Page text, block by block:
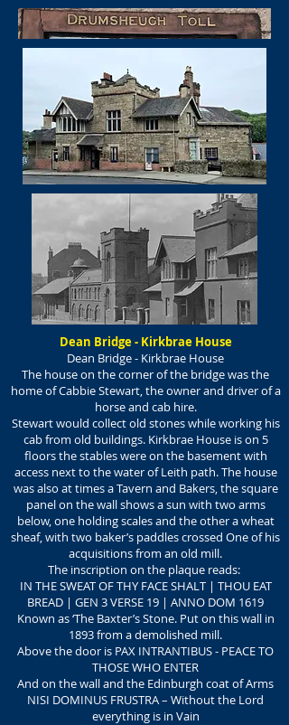
Dean Bridge - Kirkbrae House
Dean Bridge - Kirkbrae House
The house on the corner of the bridge was the
home of Cabbie Stewart, the owner and driver of a
horse and cab hire.
Stewart would collect old stones while working his
cab from old buildings. Kirkbrae House is on 5
floors the stables were on the basement with
access next to the water of Leith path. The house
was also at times a Tavern and Bakers, the square
panel on the wall shows a sun with two arms
below, one holding scales and the other a wheat
sheaf, with two baker’s paddles crossed One of his
acquisitions from an old mill.
The inscription on the plaque reads:
IN THE SWEAT OF THY FACE SHALT | THOU EAT
BREAD | GEN 3 VERSE 19 | ANNO DOM 1619
Known as ‘The Baxter’s Stone. Put on this wall in
1893 from a demolished mill.
Above the door is PAX INTRANTIBUS - PEACE TO
THOSE WHO ENTER
And on the wall and the Edinburgh coat of Arms
NISI DOMINUS FRUSTRA – Without the Lord
everything is in Vain